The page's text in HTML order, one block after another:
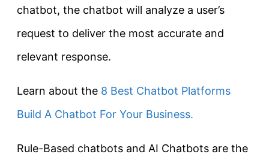
chatbot, the chatbot will analyze a user’s
request to deliver the most accurate and
relevant response.
Learn about the 8 Best Chatbot Platforms
Build A Chatbot For Your Business.
Rule-Based chatbots and AI Chatbots are the